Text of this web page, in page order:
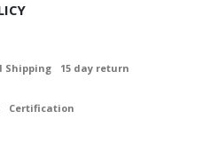
Shipping 15 day return
Certification